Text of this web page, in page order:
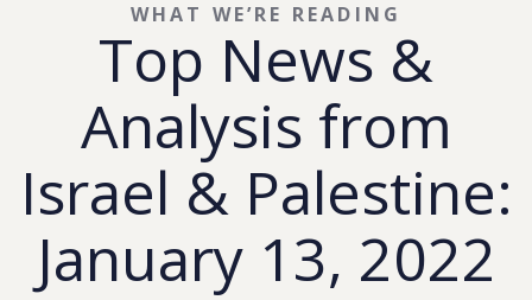
Top News &
Analysis from
Israel & Palestine:
January 13, 2022
WHAT WE’RE READING